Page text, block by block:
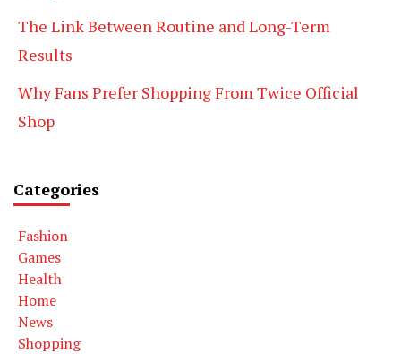
The Link Between Routine and Long-Term
Results
Why Fans Prefer Shopping From Twice Official
Shop
Categories
Fashion
Games
Health
Home
News
Shopping